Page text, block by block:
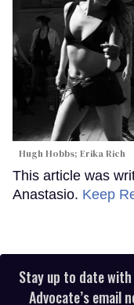
Hugh Hobbs; Erika Rich
This article was
Anastasio. Keep
Stay up to date
Advocate’s email